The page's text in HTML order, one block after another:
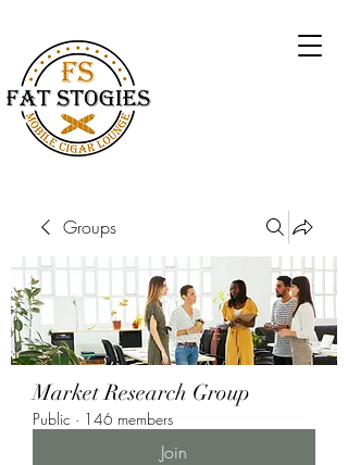
Groups
Market Research Group
Public · 146 members
Join